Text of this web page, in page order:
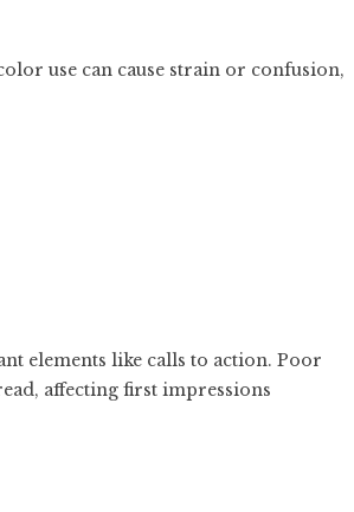
use can cause strain or confusion,
elements like calls to action. Poor
affecting first impressions